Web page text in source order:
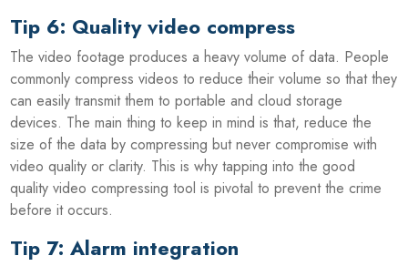
Tip 6: Quality video compress
The video footage produces a heavy volume of data. People
commonly compress videos to reduce their volume so that they
can easily transmit them to portable and cloud storage
devices. The main thing to keep in mind is that, reduce the
size of the data by compressing but never compromise with
video quality or clarity. This is why tapping into the good
quality video compressing tool is pivotal to prevent the crime
before it occurs.
Tip 7: Alarm integration